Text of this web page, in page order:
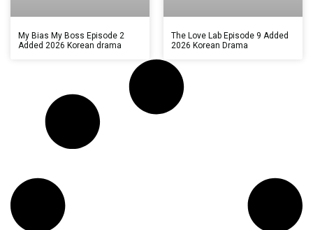
My Bias My Boss Episode 2
Added 2026 Korean drama
The Love Lab Episode 9 Added
2026 Korean Drama